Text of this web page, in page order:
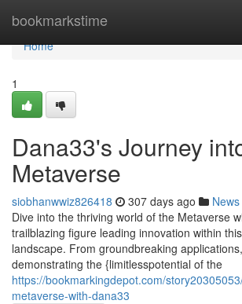
bookmarkstime
Home
Home
1
Dana33's Journey
Metaverse
siobhanwwiz826418 307 days ago News
Dive into the thriving world of the Metaverse
trailblazing figure leading innovation within
landscape. From groundbreaking
demonstrating the {limitlesspotential of the
https://bookmarkingdepot.com/
metaverse-with-dana33